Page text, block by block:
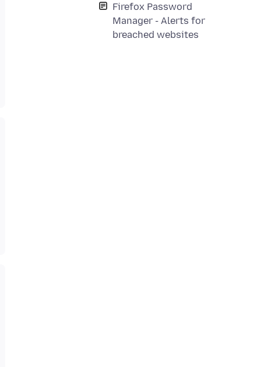
Firefox Password
Manager - Alerts for
breached websites